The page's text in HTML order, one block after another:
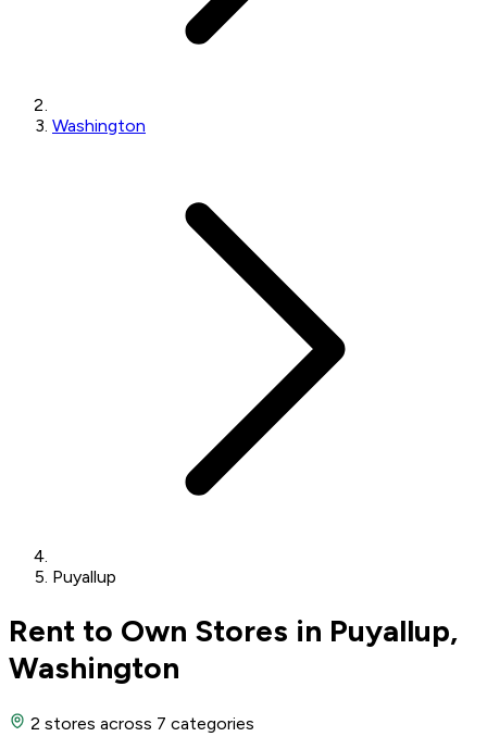
Washington
Puyallup
Rent to Own Stores in Puyallup,
Washington
2 stores across 7 categories